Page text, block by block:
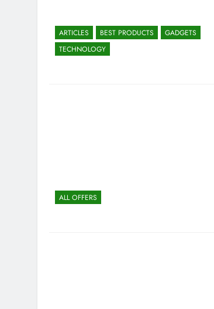
ARTICLES BEST PRODUCTS
GADGETS
TECHNOLOGY
ALL OFFERS